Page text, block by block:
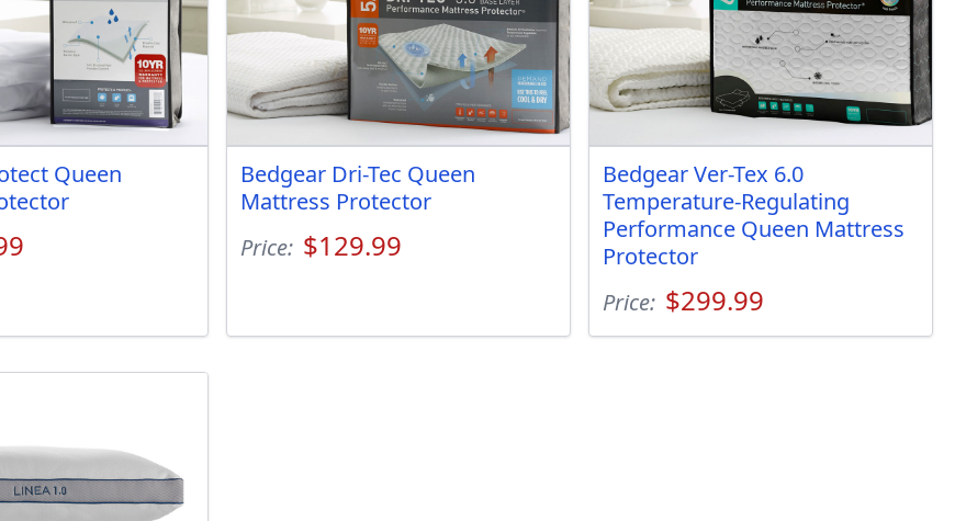
Queen
Bedgear Dri-Tec Queen
Mattress Protector
Price: $129.99
Bedgear Ver-Tex 6.0
Temperature-Regulating
Performance Queen Mattress
Protector
Price: $299.99